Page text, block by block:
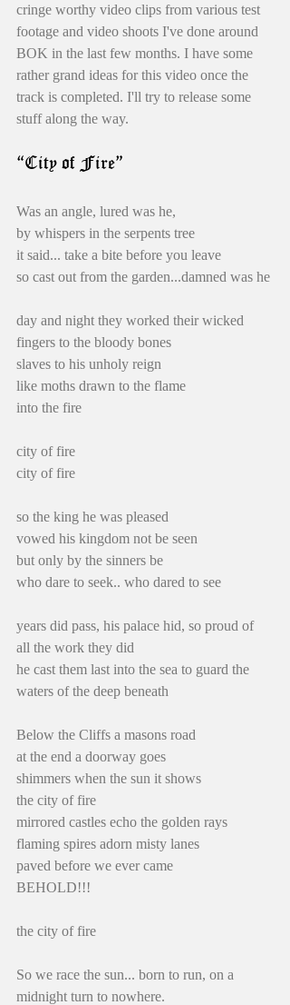
cringe worthy video clips from various test
footage and video shoots I've done around
BOK in the last few months. I have some
rather grand ideas for this video once the
track is completed. I'll try to release some
stuff along the way.
“City of Fire”
Was an angle, lured was he,
by whispers in the serpents tree
it said... take a bite before you leave
so cast out from the garden...damned was he
day and night they worked their wicked
fingers to the bloody bones
slaves to his unholy reign
like moths drawn to the flame
into the fire
city of fire
city of fire
so the king he was pleased
vowed his kingdom not be seen
but only by the sinners be
who dare to seek.. who dared to see
years did pass, his palace hid, so proud of
all the work they did
he cast them last into the sea to guard the
waters of the deep beneath
Below the Cliffs a masons road
at the end a doorway goes
shimmers when the sun it shows
the city of fire
mirrored castles echo the golden rays
flaming spires adorn misty lanes
paved before we ever came
BEHOLD!!!
the city of fire
So we race the sun... born to run, on a
midnight turn to nowhere.